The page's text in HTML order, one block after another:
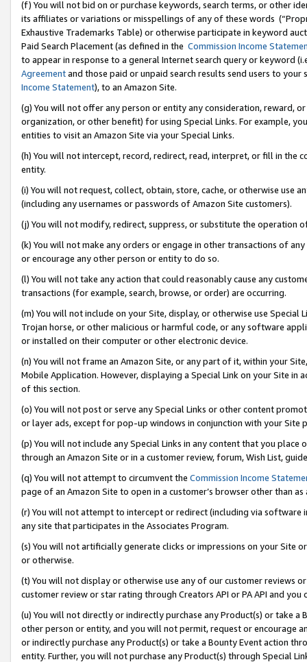
(f) You will not bid on or purchase keywords, search terms, or other
its affiliates or variations or misspellings of any of these words
Exhaustive Trademarks Table) or otherwise participate in keyword
Paid Search Placement (as defined in the Commission Income
to appear in response to a general Internet search query or keyword
Agreementand those paid or unpaid search results send users to
Income Statement), to an Amazon Site.
(g) You will not offer any person or entity any consideration, reward,
organization, or other benefit) for using Special Links. For example,
entities to visit an Amazon Site via your Special Links.
(h) You will not intercept, record, redirect, read, interpret, or fill in
entity.
(i) You will not request, collect, obtain, store, cache, or otherwise use
(including any usernames or passwords of Amazon Site customers).
(j) You will not modify, redirect, suppress, or substitute the operation
(k) You will not make any orders or engage in other transactions of
or encourage any other person or entity to do so.
(l) You will not take any action that could reasonably cause any
transactions (for example, search, browse, or order) are occurring.
(m) You will not include on your Site, display, or otherwise use
Trojan horse, or other malicious or harmful code, or any software
or installed on their computer or other electronic device.
(n) You will not frame an Amazon Site, or any part of it, within your
Mobile Application. However, displaying a Special Link on your Site
of this section.
(o) You will not post or serve any Special Links or other content
or layer ads, except for pop-up windows in conjunction with your
(p) You will not include any Special Links in any content that you
through an Amazon Site or in a customer review, forum, Wish List,
(q) You will not attempt to circumvent the Commission Income
page of an Amazon Site to open in a customer’s browser other than
(r) You will not attempt to intercept or redirect (including via software
any site that participates in the Associates Program.
(s) You will not artificially generate clicks or impressions on your Site
or otherwise.
(t) You will not display or otherwise use any of our customer reviews
customer review or star rating through Creators API or PA API and
(u) You will not directly or indirectly purchase any Product(s) or take
other person or entity, and you will not permit, request or encourage
or indirectly purchase any Product(s) or take a Bounty Event action
entity. Further, you will not purchase any Product(s) through Special